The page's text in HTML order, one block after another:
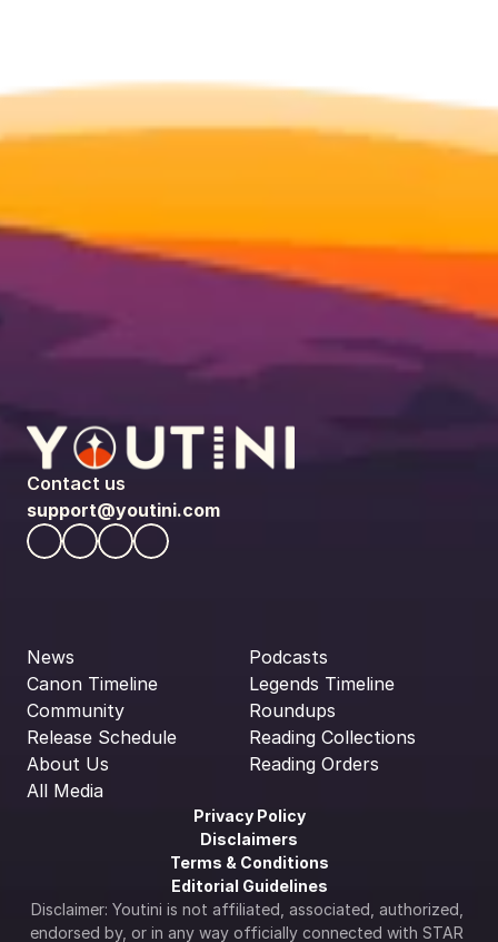
Contact us
support@youtini.com
News
Canon Timeline
Community
Release Schedule
About Us
All Media
Podcasts
Legends Timeline
Roundups
Reading Collections
Reading Orders
Privacy Policy
Disclaimers
Terms & Conditions
Editorial Guidelines
Disclaimer: Youtini is not affiliated, associated, authorized,
endorsed by, or in any way officially connected with STAR